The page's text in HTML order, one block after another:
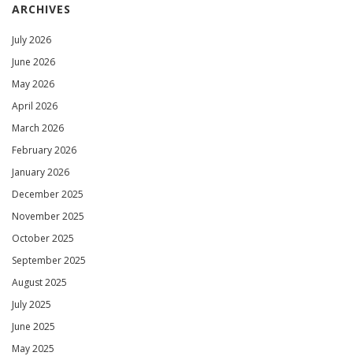
ARCHIVES
July 2026
June 2026
May 2026
April 2026
March 2026
February 2026
January 2026
December 2025
November 2025
October 2025
September 2025
August 2025
July 2025
June 2025
May 2025